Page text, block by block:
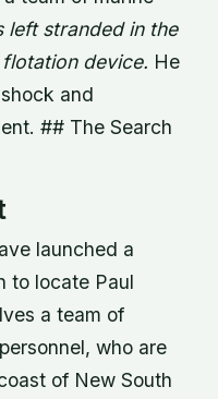
left stranded in the
device. He
and
## The Search
launched a
to locate Paul
a team of
who are
of New South